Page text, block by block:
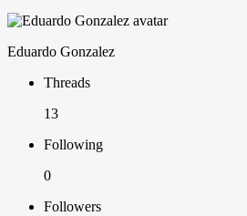
Eduardo Gonzalez
Threads
13
Following
0
Followers